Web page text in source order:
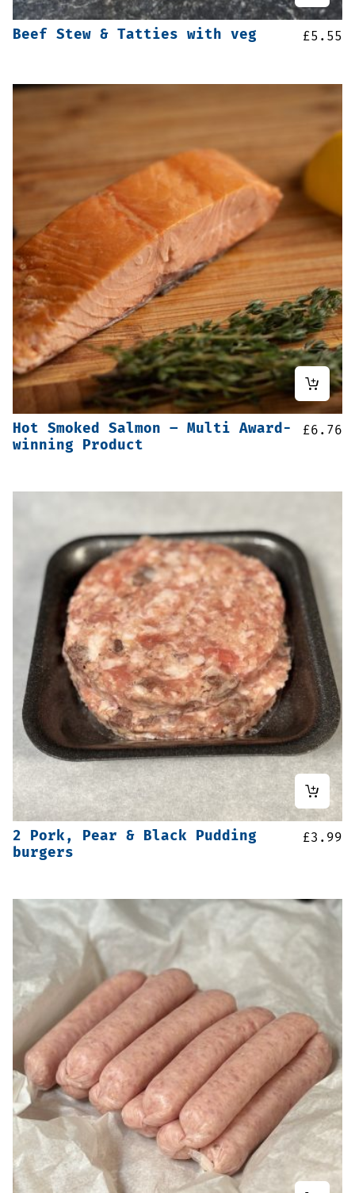
Beef Stew & Tatties with veg £5.55
Hot Smoked Salmon – Multi Award-
winning Product
£6.76
2 Pork, Pear & Black Pudding
burgers
£3.99